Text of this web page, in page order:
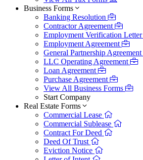
Business Forms
Banking Resolution
Contractor Agreement
Employment Verification Letter
Employment Agreement
General Partnership Agreement
LLC Operating Agreement
Loan Agreement
Purchase Agreement
View All Business Forms
Start Company
Real Estate Forms
Commercial Lease
Commercial Sublease
Contract For Deed
Deed Of Trust
Eviction Notice